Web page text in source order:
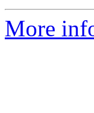
More